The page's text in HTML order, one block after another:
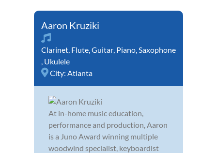
Aaron Kruziki
Clarinet, Flute,Guitar, Piano,Saxophone
, Ukulele
City: Atlanta
At in-home music education,
performance and production, Aaron
is a Juno Award winning multiple
woodwind specialist, keyboardist